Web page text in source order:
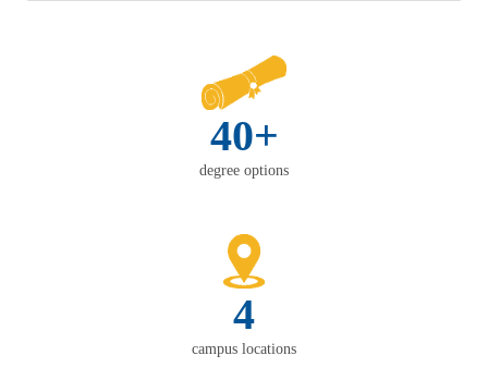
40+
degree options
4
campus locations